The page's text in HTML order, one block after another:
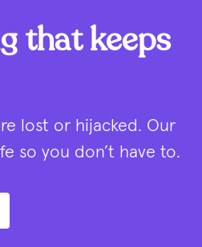
that keeps
lost or hijacked. Our
so you don’t have to.